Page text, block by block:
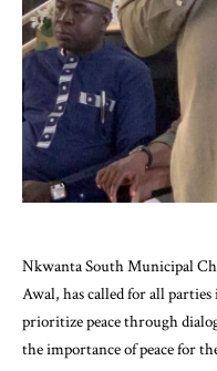
Nkwanta South Municipal
Awal, has called for all
prioritize peace through
the importance of peace for